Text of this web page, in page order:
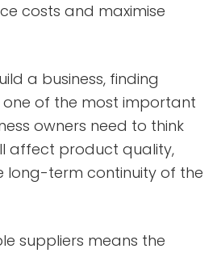
costs and maximise
a business, finding
one of the most important
owners need to think
affect product quality,
long-term continuity of the
suppliers means the